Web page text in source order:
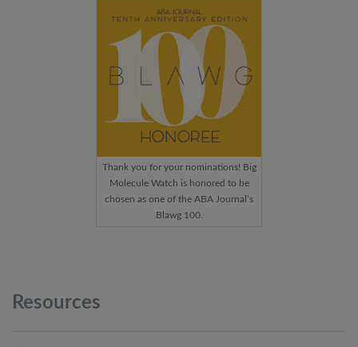
Thank you for your nominations! Big
Molecule Watch is honored to be
chosen as one of the ABA Journal’s
Blawg 100.
Resources